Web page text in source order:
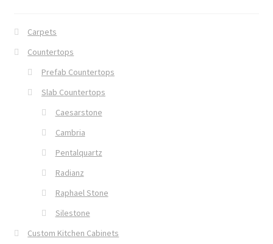
Carpets
Countertops
Prefab Countertops
Slab Countertops
Caesarstone
Cambria
Pentalquartz
Radianz
Raphael Stone
Silestone
Custom Kitchen Cabinets